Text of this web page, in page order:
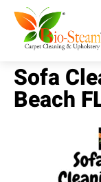
Sofa
Beach